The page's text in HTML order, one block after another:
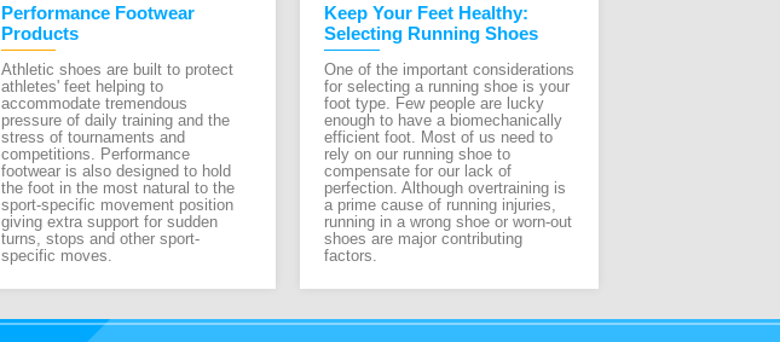
Performance Footwear
Products
Athletic shoes are built to protect
athletes' feet helping to
accommodate tremendous
pressure of daily training and the
stress of tournaments and
competitions. Performance
footwear is also designed to hold
the foot in the most natural to the
sport-specific movement position
giving extra support for sudden
turns, stops and other sport-
specific moves.
Keep Your Feet Healthy:
Selecting Running Shoes
One of the important considerations
for selecting a running shoe is your
foot type. Few people are lucky
enough to have a biomechanically
efficient foot. Most of us need to
rely on our running shoe to
compensate for our lack of
perfection. Although overtraining is
a prime cause of running injuries,
running in a wrong shoe or worn-out
shoes are major contributing
factors.